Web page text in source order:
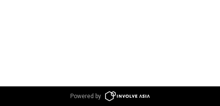
Powered by